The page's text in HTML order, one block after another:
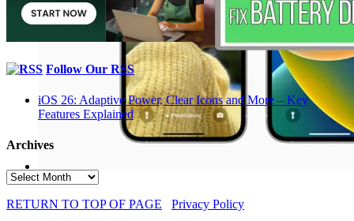
Follow Our RSS
iOS 26: Adaptive Power, Clear Icons and More – Key
Features Explained
Archives
Archives
RETURN TO TOP OF PAGE
Privacy Policy